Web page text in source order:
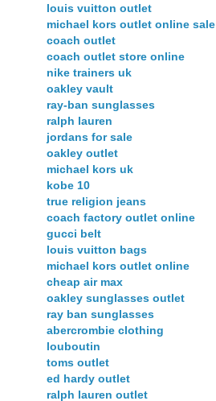
louis vuitton outlet
michael kors outlet online sale
coach outlet
coach outlet store online
nike trainers uk
oakley vault
ray-ban sunglasses
ralph lauren
jordans for sale
oakley outlet
michael kors uk
kobe 10
true religion jeans
coach factory outlet online
gucci belt
louis vuitton bags
michael kors outlet online
cheap air max
oakley sunglasses outlet
ray ban sunglasses
abercrombie clothing
louboutin
toms outlet
ed hardy outlet
ralph lauren outlet